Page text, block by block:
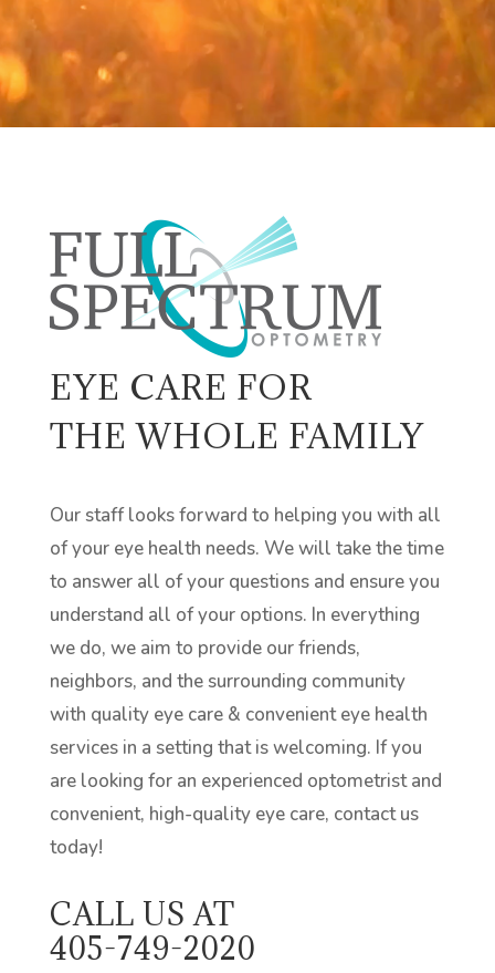
EYE CARE FOR
THE WHOLE FAMILY
Our staff looks forward to helping you with all
of your eye health needs. We will take the time
to answer all of your questions and ensure you
understand all of your options. In everything
we do, we aim to provide our friends,
neighbors, and the surrounding community
with quality eye care & convenient eye health
services in a setting that is welcoming. If you
are looking for an experienced optometrist and
convenient, high-quality eye care, contact us
today!
CALL US AT
405-749-2020